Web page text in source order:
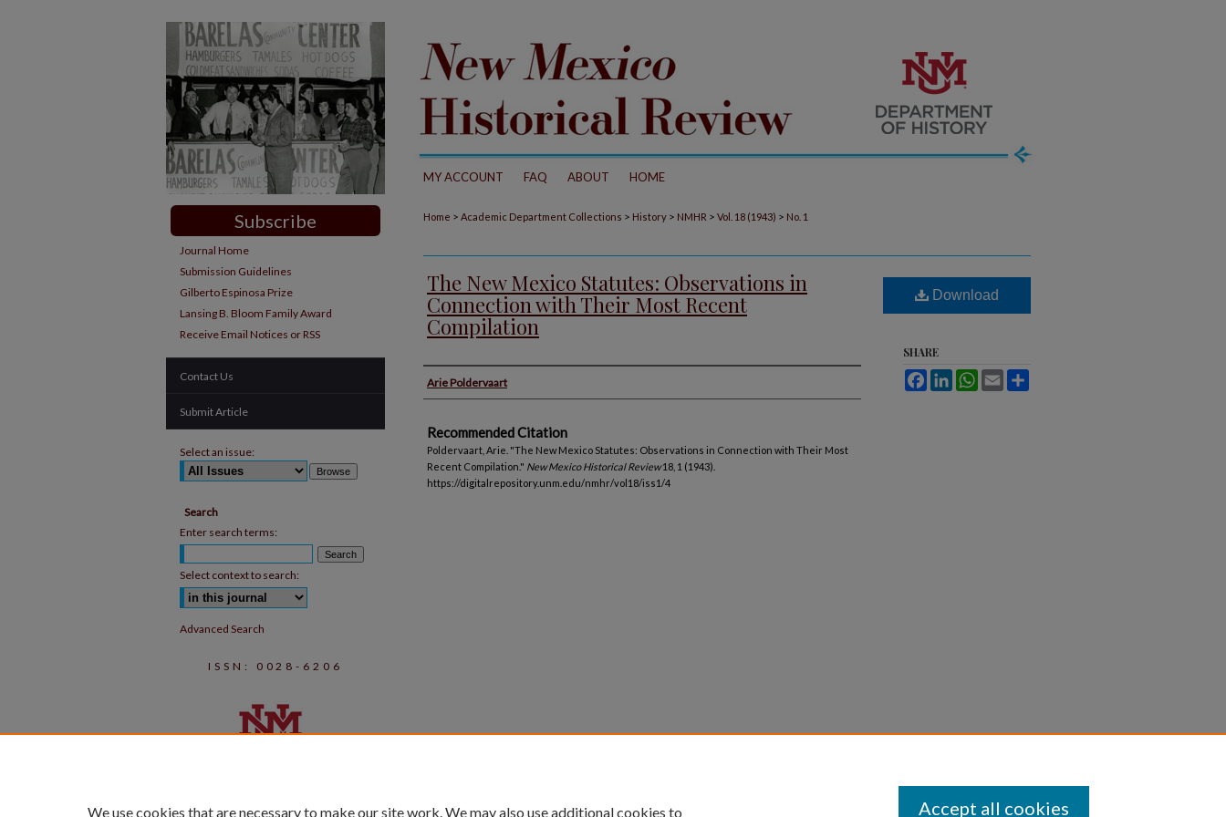
MY ACCOUNT FAQ ABOUT HOME
Home > Academic Department Collections > History > NMHR > Vol. 18 (1943) > No. 1
The New Mexico Statutes: Observations in
Connection with Their Most Recent
Compilation
Authors
Arie Poldervaart
Recommended Citation
Poldervaart, Arie. "The New Mexico Statutes: Observations in Connection with Their Most
Recent Compilation." New Mexico Historical Review18, 1 (1943).
https://digitalrepository.unm.edu/nmhr/vol18/iss1/4
Download
SHARE
FacebookLinkedInWhatsApp
Email
Subscribe
Journal Home
Submission Guidelines
Gilberto Espinosa Prize
Lansing B. Bloom Family Award
Receive Email Notices or RSS
Contact Us
Submit Article
Select an issue:
Search
Enter search terms:
Select context to search:
Advanced Search
ISSN: 0028-6206
We use cookies that are necessary to make our site work. We may also use additional cookies to Accept all cookies